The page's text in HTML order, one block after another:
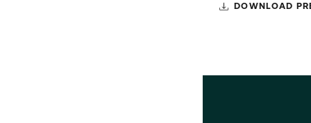
DOWNLOAD